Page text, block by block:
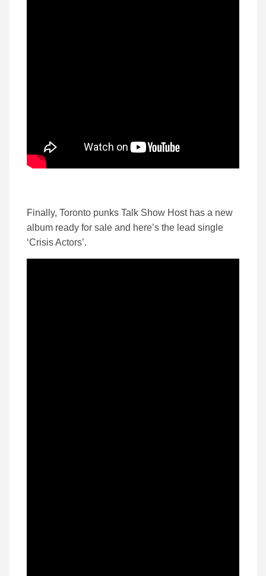
Finally, Toronto punks Talk Show Host has a new
album ready for sale and here’s the lead single
‘Crisis Actors’.